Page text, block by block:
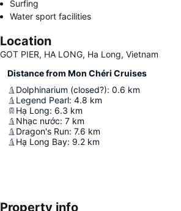
Surfing
Water sport facilities
Location
GOT PIER, HA LONG, Ha Long, Vietnam
Distance from Mon Chéri Cruises
Dolphinarium (closed?): 0.6 km
Legend Pearl: 4.8 km
Hạ Long: 6.3 km
Nhạc nước: 7 km
Dragon's Run: 7.6 km
Hạ Long Bay: 9.2 km
Property info